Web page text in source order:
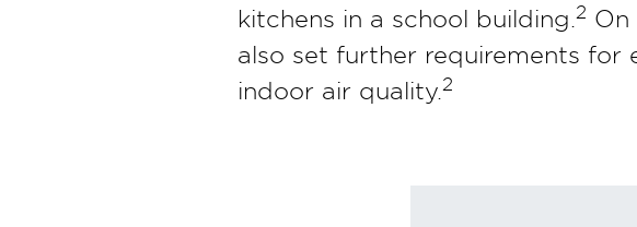
kitchens in a school building. 2 On
also set further requirements for
indoor air quality. 2